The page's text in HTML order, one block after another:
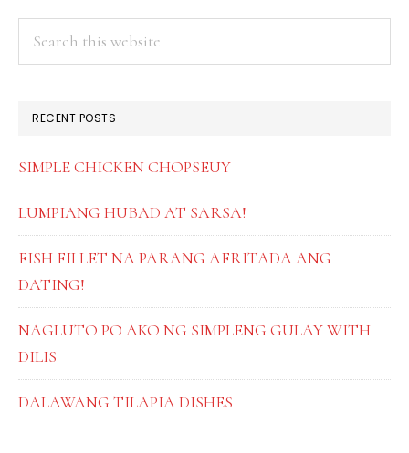
PRIMARY
SIDEBAR
RECENT POSTS
SIMPLE CHICKEN CHOPSEUY
LUMPIANG HUBAD AT SARSA!
FISH FILLET NA PARANG AFRITADA ANG
DATING!
NAGLUTO PO AKO NG SIMPLENG GULAY WITH
DILIS
DALAWANG TILAPIA DISHES